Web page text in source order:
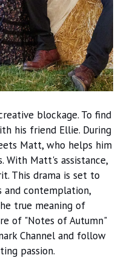
blockage. To find
his friend Ellie. During
Matt, who helps him
With Matt's assistance,
This drama is set to
contemplation,
true meaning of
of "Notes of Autumn"
Channel and follow
passion.